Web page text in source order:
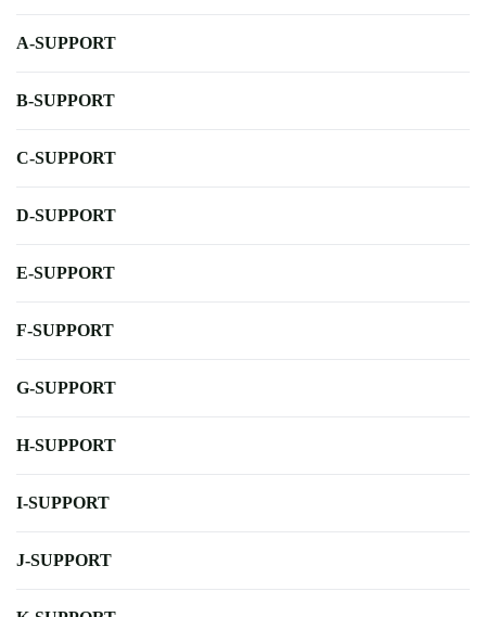
A-SUPPORT
B-SUPPORT
C-SUPPORT
D-SUPPORT
E-SUPPORT
F-SUPPORT
G-SUPPORT
H-SUPPORT
I-SUPPORT
J-SUPPORT